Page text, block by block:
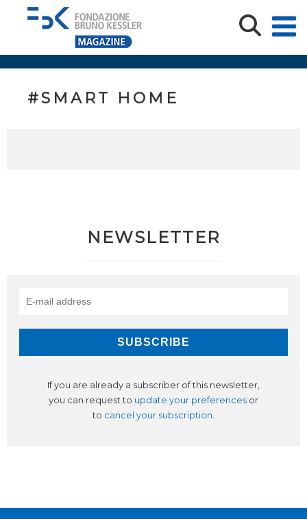
#SMART HOME
NEWSLETTER
If you are already a subscriber of this newsletter,
you can request to update your preferences or
to cancel your subscription.